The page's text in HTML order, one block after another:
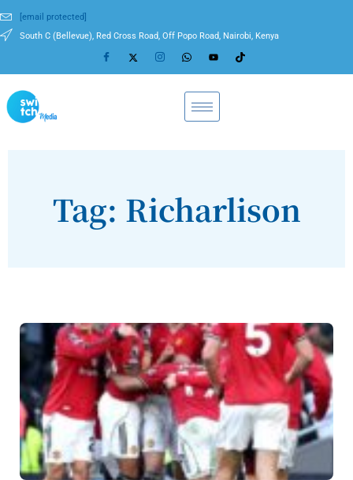
[email protected]
South C (Bellevue), Red Cross Road, Off Popo Road, Nairobi, Kenya
Tag: Richarlison